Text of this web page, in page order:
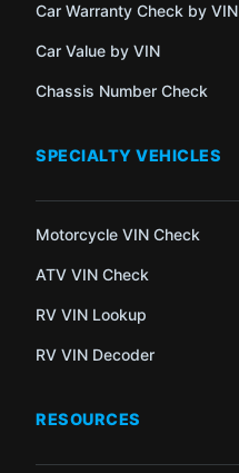
Car Warranty Check by VIN
Car Value by VIN
Chassis Number Check
SPECIALTY VEHICLES
Motorcycle VIN Check
ATV VIN Check
RV VIN Lookup
RV VIN Decoder
RESOURCES